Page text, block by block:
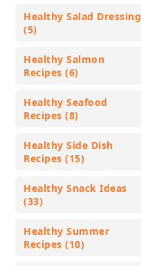
Healthy Salad Dressing
(5)
Healthy Salmon
Recipes (6)
Healthy Seafood
Recipes (8)
Healthy Side Dish
Recipes (15)
Healthy Snack Ideas
(33)
Healthy Summer
Recipes (10)